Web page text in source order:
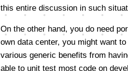
this entire discussion in such
On the other hand, you do need
own data center, you might want
various generic benefits from
able to unit test most code on